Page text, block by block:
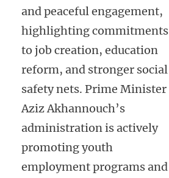
and peaceful engagement,
highlighting commitments
to job creation, education
reform, and stronger social
safety nets. Prime Minister
Aziz Akhannouch’s
administration is actively
promoting youth
employment programs and